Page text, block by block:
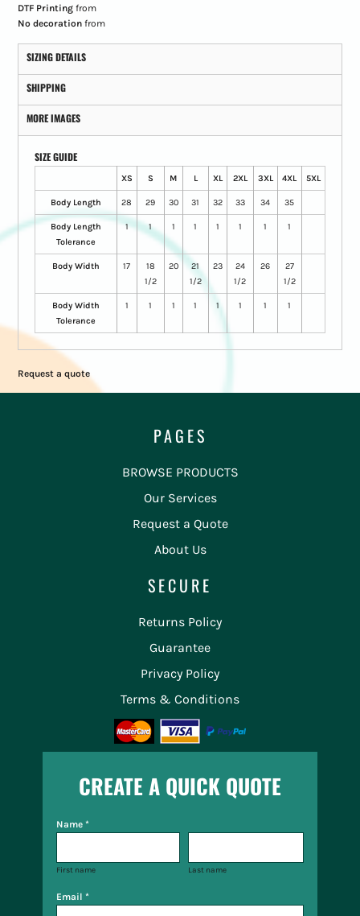
DTF Printingfrom
No decorationfrom
SIZING DETAILS
SHIPPING
MORE IMAGES
SIZE GUIDE
XS S M L XL 2XL 3XL 4XL 5XL
Body Length 28 29 30 31 32 33 34 35
Body Length
Tolerance
1 1 1 1 1 1 1 1
Body Width 17
18
1/2
20
21
1/2
23
24
1/2
26
27
1/2
Body Width
Tolerance
1 1 1 1 1 1 1 1
Request a quote
PAGES
BROWSE PRODUCTS
Our Services
Request a Quote
About Us
SECURE
Returns Policy
Guarantee
Privacy Policy
Terms & Conditions
CREATE A QUICK QUOTE
Name *
First name Last name
Email *